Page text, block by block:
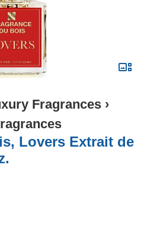
Fragrances ›
Lovers Extrait de